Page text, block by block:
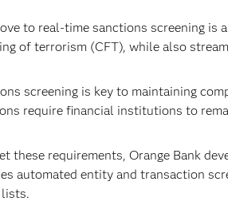
to real-time sanctions screening is
of terrorism (CFT), while also
screening is key to maintaining
require financial institutions to
these requirements, Orange Bank
automated entity and transaction
lists.